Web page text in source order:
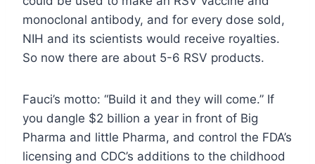
monoclonal antibody, and for every dose sold,
NIH and its scientists would receive royalties.
So now there are about 5-6 RSV products.
Fauci’s motto: “Build it and they will come.” If
you dangle $2 billion a year in front of Big
Pharma and little Pharma, and control the FDA’s
licensing and CDC’s additions to the childhood